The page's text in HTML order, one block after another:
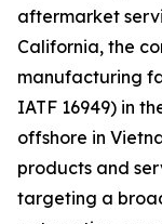
aftermarket
California, the
manufacturing
IATF 16949) in
offshore in
products and
targeting a